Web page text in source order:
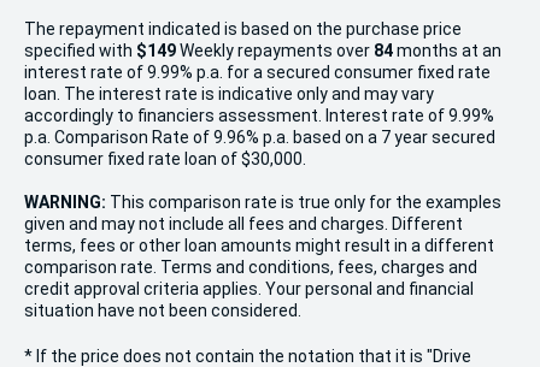
The repayment indicated is based on the purchase price
specified with $149Weekly repayments over 84months at an
interest rate of 9.99% p.a. for a secured consumer fixed rate
loan. The interest rate is indicative only and may vary
accordingly to financiers assessment. Interest rate of 9.99%
p.a. Comparison Rate of 9.96% p.a. based on a 7 year secured
consumer fixed rate loan of $30,000.
WARNING: This comparison rate is true only for the examples
given and may not include all fees and charges. Different
terms, fees or other loan amounts might result in a different
comparison rate. Terms and conditions, fees, charges and
credit approval criteria applies. Your personal and financial
situation have not been considered.
* If the price does not contain the notation that it is "Drive